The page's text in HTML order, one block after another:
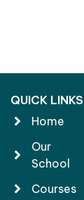
QUICK LINKS
Home
Our
School
Courses